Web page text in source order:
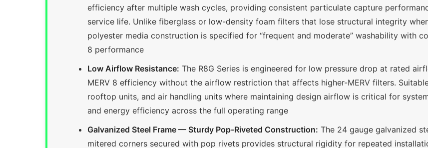
efficiency after multiple wash cycles, providing consistent particulate capture
service life. Unlike fiberglass or low-density foam filters that lose structural integrity when
polyester media construction is specified for “frequent and moderate” washability with
8 performance
Low Airflow Resistance: The R8G Series is engineered for low pressure drop at rated
MERV 8 efficiency without the airflow restriction that affects higher-MERV filters.
rooftop units, and air handling units where maintaining design airflow is critical for
and energy efficiency across the full operating range
Galvanized Steel Frame — Sturdy Pop-Riveted Construction: The 24 gauge galvanized
mitered corners secured with pop rivets provides structural rigidity for repeated